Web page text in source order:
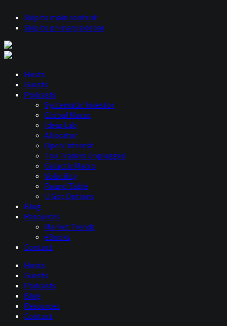
Skip to main content
Skip to primary sidebar
Hosts
Guests
Podcasts
Systematic Investor
Global Macro
Ideas Lab
Allocator
Open Interest
Top Traders Unplugged
Galactic Macro
Volatility
Round Table
U Got Options
Blog
Resources
Market Trends
eBooks
Contact
Hosts
Guests
Podcasts
Blog
Resources
Contact